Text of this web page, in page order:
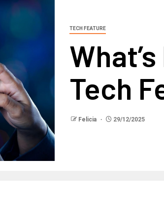
TECH FEATURE
Tech
Felicia 29/12/2025